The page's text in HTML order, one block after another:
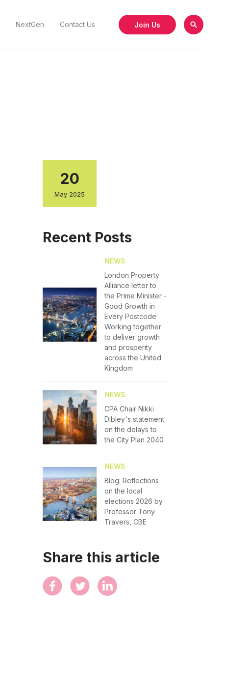
NextGen Contact Us Join Us
20
May 2025
Recent Posts
NEWS
London Property
Alliance letter to
the Prime Minister -
Good Growth in
Every Postcode:
Working together
to deliver growth
and prosperity
across the United
Kingdom
NEWS
CPA Chair Nikki
Dibley's statement
on the delays to
the City Plan 2040
NEWS
Blog: Reflections
on the local
elections 2026 by
Professor Tony
Travers, CBE
Share this article